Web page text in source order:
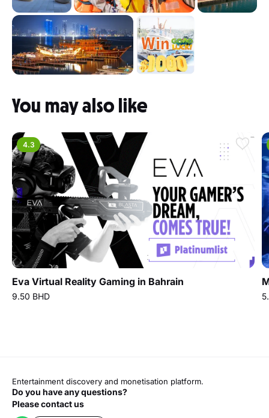
You may also like
4.3
Eva Virtual Reality Gaming in Bahrain
9.50 BHD
Entertainment discovery and monetisation platform.
Do you have any questions?
Please contact us